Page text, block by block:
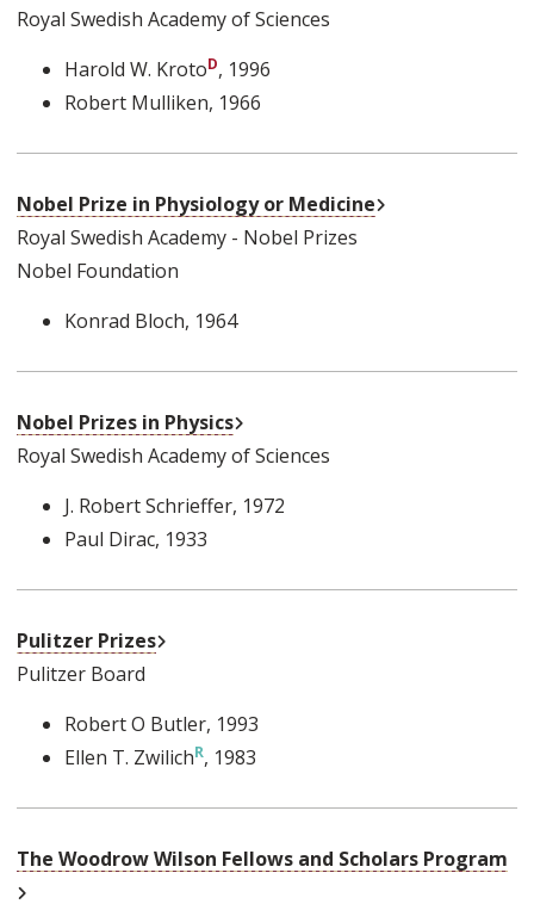
Royal Swedish Academy of Sciences
Harold W. Kroto , 1996
Robert Mulliken, 1966
Nobel Prize in Physiology or Medicine
Royal Swedish Academy - Nobel Prizes
Nobel Foundation
Konrad Bloch, 1964
Nobel Prizes in Physics
Royal Swedish Academy of Sciences
J. Robert Schrieffer, 1972
Paul Dirac, 1933
Pulitzer Prizes
Pulitzer Board
Robert O Butler, 1993
Ellen T. Zwilich , 1983
The Woodrow Wilson Fellows and Scholars Program